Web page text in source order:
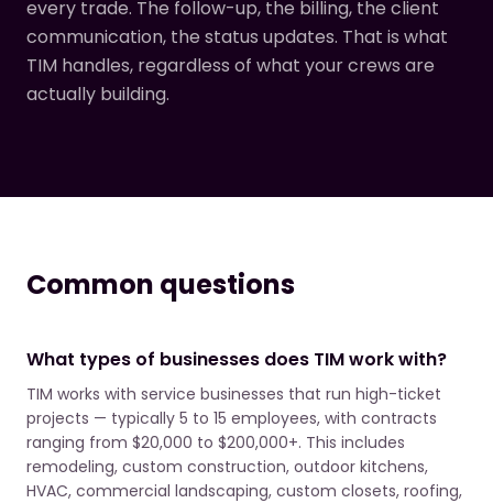
every trade. The follow-up, the billing, the client
communication, the status updates. That is what
TIM handles, regardless of what your crews are
actually building.
Common questions
What types of businesses does TIM work with?
TIM works with service businesses that run high-ticket
projects — typically 5 to 15 employees, with contracts
ranging from $20,000 to $200,000+. This includes
remodeling, custom construction, outdoor kitchens,
HVAC, commercial landscaping, custom closets, roofing,